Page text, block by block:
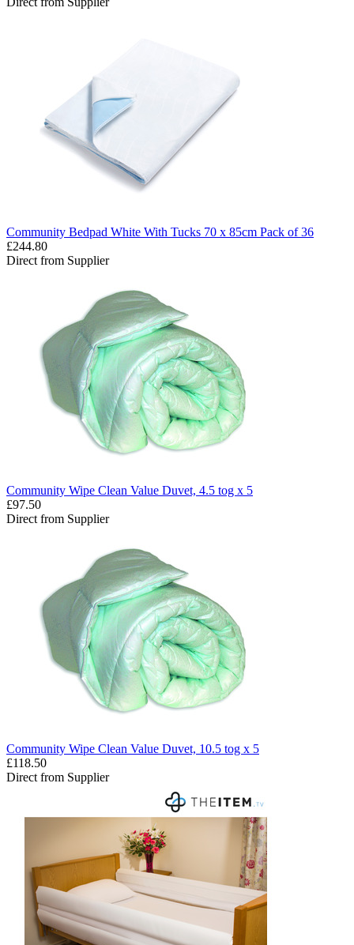
Community Bedpad White With Tucks 70 x 85cm Pack of 36
£244.80
Direct from Supplier
Community Wipe Clean Value Duvet, 4.5 tog x 5
£97.50
Direct from Supplier
Community Wipe Clean Value Duvet, 10.5 tog x 5
£118.50
Direct from Supplier